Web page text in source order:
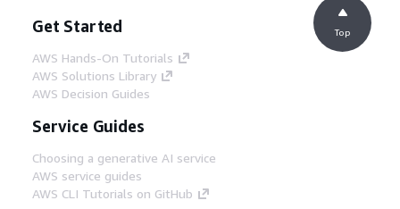
Get Started
AWS Hands-On Tutorials
AWS Solutions Library
AWS Decision Guides
Service Guides
Choosing a generative AI service
AWS service guides
AWS CLI Tutorials on GitHub
Top